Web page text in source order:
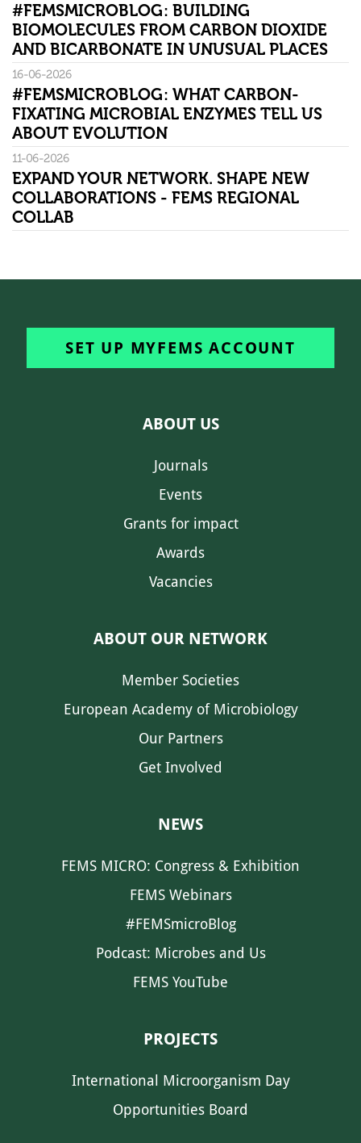
#FEMSMICROBLOG: BUILDING
BIOMOLECULES FROM CARBON DIOXIDE
AND BICARBONATE IN UNUSUAL PLACES
16-06-2026
#FEMSMICROBLOG: WHAT CARBON-
FIXATING MICROBIAL ENZYMES TELL US
ABOUT EVOLUTION
11-06-2026
EXPAND YOUR NETWORK. SHAPE NEW
COLLABORATIONS - FEMS REGIONAL
COLLAB
SET UP MYFEMS ACCOUNT
ABOUT US
Journals
Events
Grants for impact
Awards
Vacancies
ABOUT OUR NETWORK
Member Societies
European Academy of Microbiology
Our Partners
Get Involved
NEWS
FEMS MICRO: Congress & Exhibition
FEMS Webinars
#FEMSmicroBlog
Podcast: Microbes and Us
FEMS YouTube
PROJECTS
International Microorganism Day
Opportunities Board